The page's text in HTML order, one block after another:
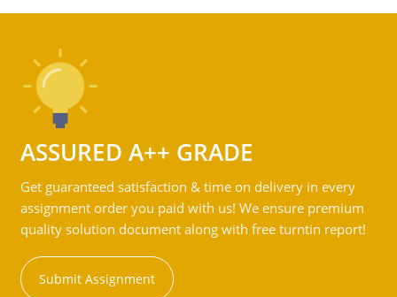
ASSURED A++ GRADE
Get guaranteed satisfaction & time on delivery in every
assignment order you paid with us! We ensure premium
quality solution document along with free turntin report!
Submit Assignment